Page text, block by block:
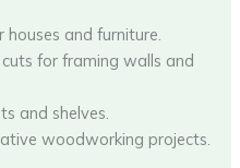
and furniture.
for framing walls and
and shelves.
woodworking projects.